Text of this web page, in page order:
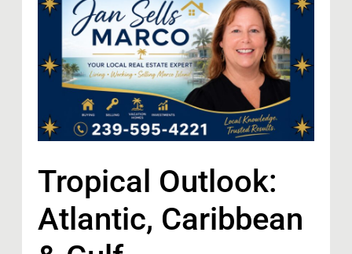
Tropical Outlook:
Atlantic, Caribbean